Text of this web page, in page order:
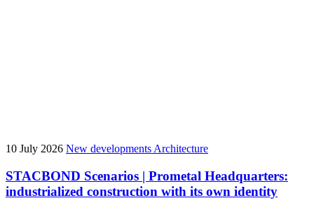
10 July 2026 New developments Architecture
STACBOND Scenarios | Prometal Headquarters:
industrialized construction with its own identity